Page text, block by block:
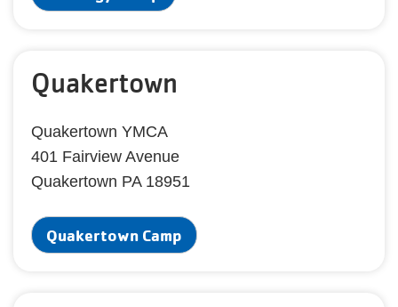
Quakertown
Quakertown YMCA
401 Fairview Avenue
Quakertown PA 18951
Quakertown Camp